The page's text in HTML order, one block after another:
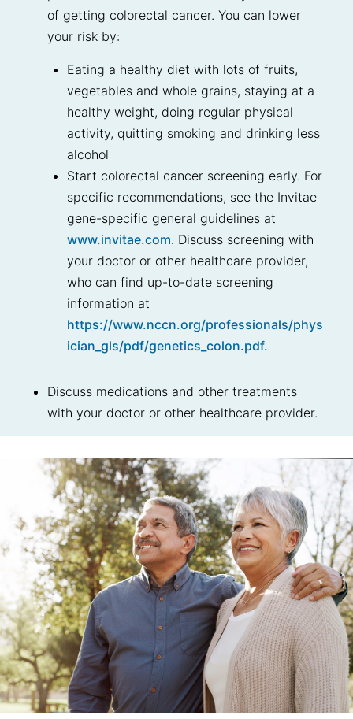
of getting colorectal cancer. You can lower
your risk by:
Eating a healthy diet with lots of fruits,
vegetables and whole grains, staying at a
healthy weight, doing regular physical
activity, quitting smoking and drinking less
alcohol
Start colorectal cancer screening early. For
specific recommendations, see the Invitae
gene-specific general guidelines at
www.invitae.com. Discuss screening with
your doctor or other healthcare provider,
who can find up-to-date screening
information at
https://www.nccn.org/professionals/phys
ician_gls/pdf/genetics_colon.pdf.
Discuss medications and other treatments
with your doctor or other healthcare provider.